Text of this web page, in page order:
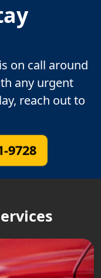
on call around
any urgent
reach out to
9728